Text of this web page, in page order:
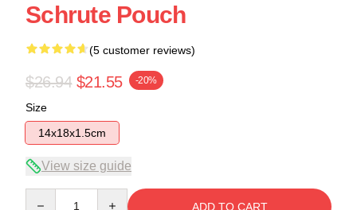
Schrute Pouch
(5 customer reviews)
$26.94 $21.55 -20%
Size
14x18x1.5cm
View size guide
ADD TO CART